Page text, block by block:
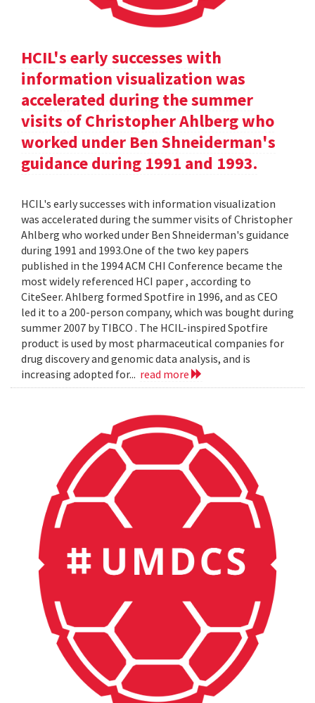
HCIL's early successes with
information visualization was
accelerated during the summer
visits of Christopher Ahlberg who
worked under Ben Shneiderman's
guidance during 1991 and 1993.
HCIL's early successes with information visualization
was accelerated during the summer visits of Christopher
Ahlberg who worked under Ben Shneiderman's guidance
during 1991 and 1993.One of the two key papers
published in the 1994 ACM CHI Conference became the
most widely referenced HCI paper , according to
CiteSeer. Ahlberg formed Spotfire in 1996, and as CEO
led it to a 200-person company, which was bought during
summer 2007 by TIBCO . The HCIL-inspired Spotfire
product is used by most pharmaceutical companies for
drug discovery and genomic data analysis, and is
increasing adopted for... read more